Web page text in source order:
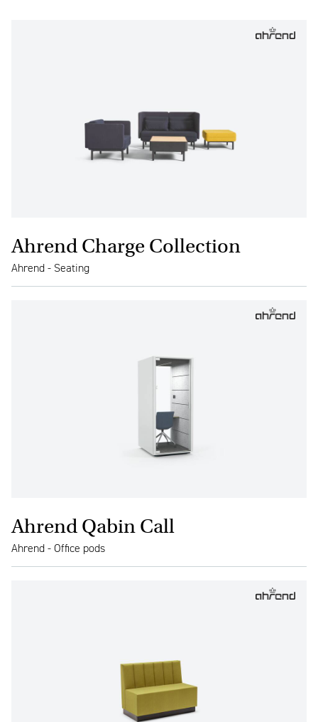
Ahrend Charge Collection
Ahrend - Seating
Ahrend Qabin Call
Ahrend - Office pods